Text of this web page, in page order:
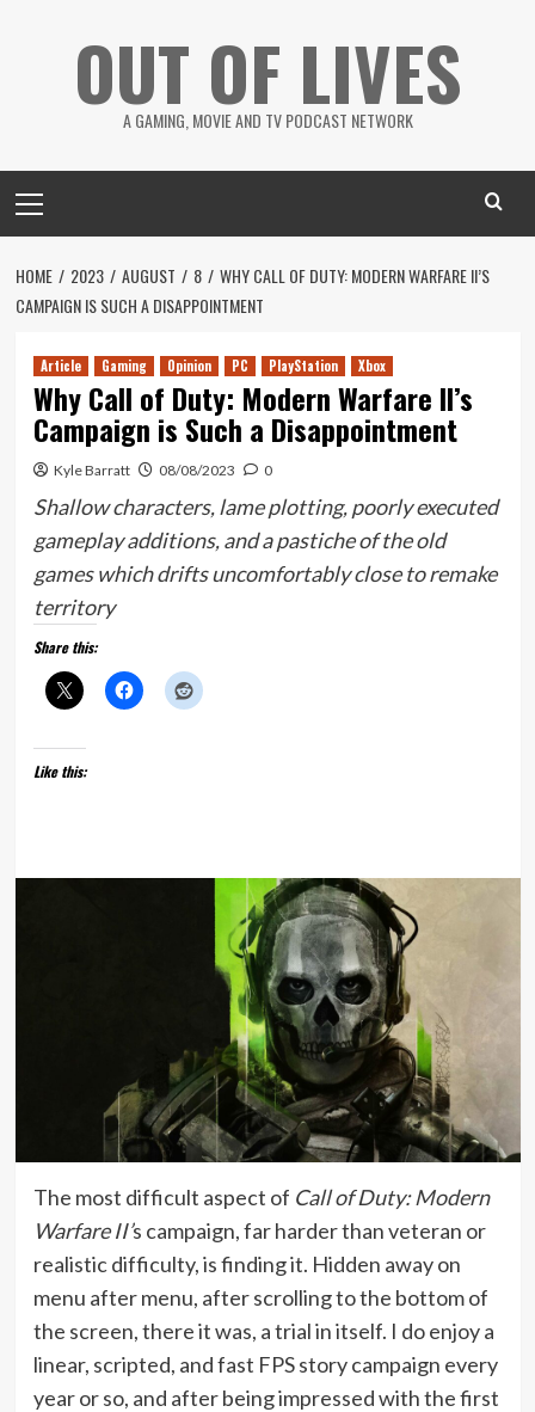
OUT OF LIVES
A GAMING, MOVIE AND TV PODCAST NETWORK
Menu
HOME 2023 AUGUST 8
WHY CALL OF DUTY: MODERN WARFARE II’S
CAMPAIGN IS SUCH A DISAPPOINTMENT
Article Gaming Opinion PC PlayStation Xbox
Why Call of Duty: Modern Warfare II’s
Campaign is Such a Disappointment
Kyle Barratt 08/08/2023 0
Shallow characters, lame plotting, poorly executed
gameplay additions, and a pastiche of the old
games which drifts uncomfortably close to remake
territory
Share this:
Like this:
The most difficult aspect of Call of Duty: Modern
Warfare II’s campaign, far harder than veteran or
realistic difficulty, is finding it. Hidden away on
menu after menu, after scrolling to the bottom of
the screen, there it was, a trial in itself. I do enjoy a
linear, scripted, and fast FPS story campaign every
year or so, and after being impressed with the first